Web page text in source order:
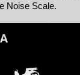
Noise Scale.